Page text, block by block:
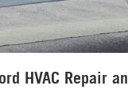
HVAC Repair